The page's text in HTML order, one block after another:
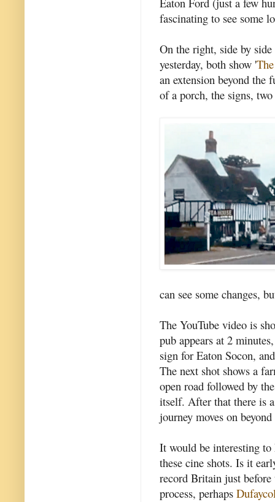
fascinating to see some
On the right, side by
yesterday, both show '
an extension beyond the
of a porch, the signs,
can see some changes,
The YouTube video is
pub appears at 2
sign for Eaton Socon,
The next shot shows a
open road followed by
itself. After that there is
journey moves on
It would be interesting to
these cine shots. Is it
record Britain just
process, perhaps